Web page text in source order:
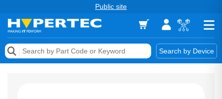
Public site
Search by Device
Memory